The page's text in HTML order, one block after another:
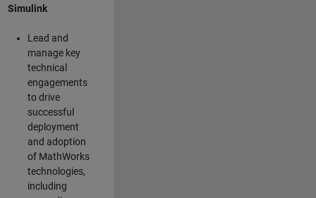
Simulink
Lead and
manage key
technical
engagements
to drive
successful
deployment
and adoption
of MathWorks
technologies,
including